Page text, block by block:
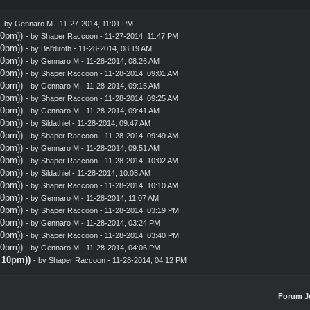
- by Gennaro M- 11-27-2014, 11:01 PM
- by Shaper Raccoon- 11-27-2014, 11:47 PM
- by Bal'diroth- 11-28-2014, 08:19 AM
- by Gennaro M- 11-28-2014, 08:26 AM
- by Shaper Raccoon- 11-28-2014, 09:01 AM
- by Gennaro M- 11-28-2014, 09:15 AM
- by Shaper Raccoon- 11-28-2014, 09:25 AM
- by Gennaro M- 11-28-2014, 09:41 AM
- by Sildathiel- 11-28-2014, 09:47 AM
- by Shaper Raccoon- 11-28-2014, 09:49 AM
- by Gennaro M- 11-28-2014, 09:51 AM
- by Shaper Raccoon- 11-28-2014, 10:02 AM
- by Sildathiel- 11-28-2014, 10:05 AM
- by Shaper Raccoon- 11-28-2014, 10:10 AM
- by Gennaro M- 11-28-2014, 11:07 AM
- by Shaper Raccoon- 11-28-2014, 03:19 PM
- by Gennaro M- 11-28-2014, 03:24 PM
- by Shaper Raccoon- 11-28-2014, 03:40 PM
- by Gennaro M- 11-28-2014, 04:06 PM
- by Shaper Raccoon- 11-28-2014, 04:12 PM
Forum